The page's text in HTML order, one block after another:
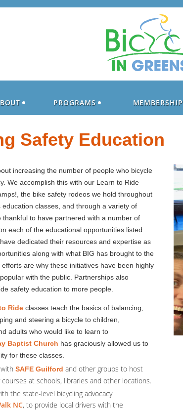
PROGRAMS MEMBERSHIP
Safety Education
increasing the number of people who bicycle
We accomplish this with our Learn to Ride
the bike safety rodeos we hold throughout
classes, and through a variety of
thankful to have partnered with a number of
each of the educational opportunities listed
dedicated their resources and expertise as
along with what BIG has brought to the
are why these initiatives have been highly
with the public. Partnerships also
safety education to more people.
Ride classes teach the basics of balancing,
and steering a bicycle to children,
adults who would like to learn to
Baptist Church has graciously allowed us to
for these classes.
SAFE Guilford and other groups to host
courses at schools, libraries and other locations.
the state-level bicycling advocacy
NC, to provide local drivers with the